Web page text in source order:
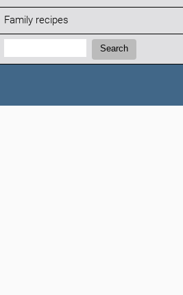
Family recipes
Search